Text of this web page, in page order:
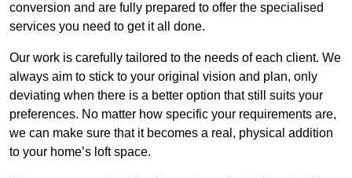
conversion and are fully prepared to offer the specialised
services you need to get it all done.
Our work is carefully tailored to the needs of each client. We
always aim to stick to your original vision and plan, only
deviating when there is a better option that still suits your
preferences. No matter how specific your requirements are,
we can make sure that it becomes a real, physical addition
to your home’s loft space.